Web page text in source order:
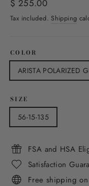
price
$ 255.00
Tax included. Shipping
COLOR
ARISTA POLARIZED
SIZE
56-15-135
FSA and HSA
Satisfaction
Free shipping